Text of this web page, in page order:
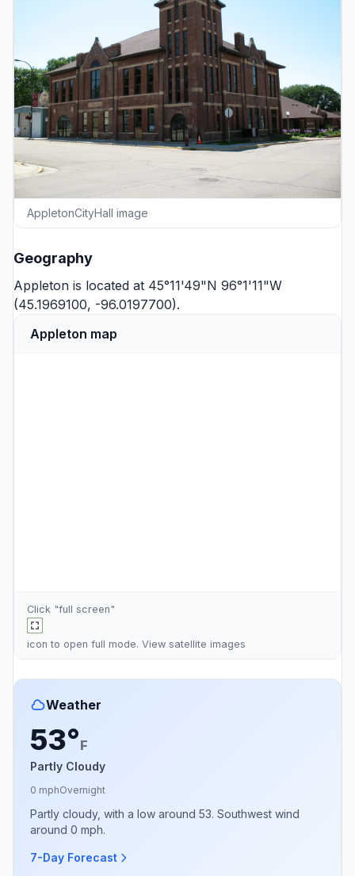
AppletonCityHall image
Geography
Appleton is located at 45°11'49"N 96°1'11"W
(45.1969100, -96.0197700).
Appleton map
Click "full screen"
icon to open full mode. View satellite images
Weather
53°F
Partly Cloudy
0 mphOvernight
Partly cloudy, with a low around 53. Southwest wind
around 0 mph.
7-Day Forecast